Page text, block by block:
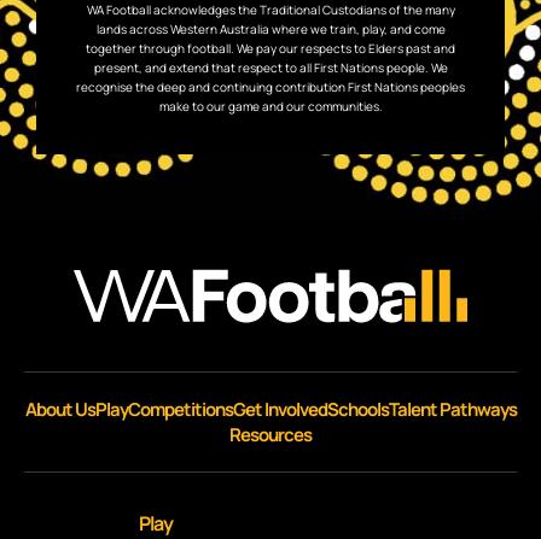
WA Football acknowledges the Traditional Custodians of the many
lands across Western Australia where we train, play, and come
together through football. We pay our respects to Elders past and
present, and extend that respect to all First Nations people. We
recognise the deep and continuing contribution First Nations peoples
make to our game and our communities.
About UsPlayCompetitionsGet InvolvedSchoolsTalent Pathways
Resources
Play